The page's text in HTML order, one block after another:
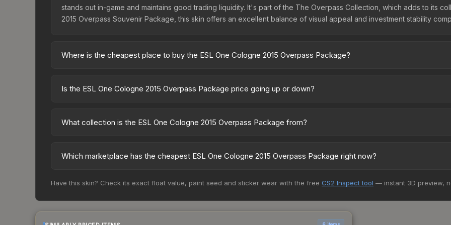
stands out in-game and maintains good trading liquidity. It's part of the The Overpass Collection, which adds to its
2015 Overpass Souvenir Package, this skin offers an excellent balance of visual appeal and investment stability
Where is the cheapest place to buy the ESL One Cologne 2015 Overpass Package?
Collection, this skin is available on third-party marketplaces. The Steam Community Market charges 15% fees,
Is the ESL One Cologne 2015 Overpass Package price going up or down?
dropped 14.0%. Price drops can result from new case releases flooding the market, seasonal fluctuations, or shifts
What collection is the ESL One Cologne 2015 Overpass Package from?
possibilities and overall value.
Which marketplace has the cheapest ESL One Cologne 2015 Overpass Package right now?
However, prices change frequently as sellers list and buyers purchase. We recommend checking the marketplace
Have this skin? Check its exact float value, paint seed and sticker wear with the free CS2 Inspect tool — instant 3D preview,